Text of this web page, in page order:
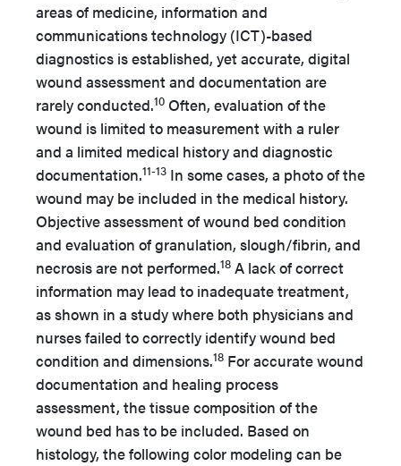
areas of medicine, information and
communications technology (ICT)-based
diagnostics is established, yet accurate, digital
wound assessment and documentation are
rarely conducted.10 Often, evaluation of the
wound is limited to measurement with a ruler
and a limited medical history and diagnostic
documentation.11-13 In some cases, a photo of the
wound may be included in the medical history.
Objective assessment of wound bed condition
and evaluation of granulation, slough/fibrin, and
necrosis are not performed.18 A lack of correct
information may lead to inadequate treatment,
as shown in a study where both physicians and
nurses failed to correctly identify wound bed
condition and dimensions.18 For accurate wound
documentation and healing process
assessment, the tissue composition of the
wound bed has to be included. Based on
histology, the following color modeling can be